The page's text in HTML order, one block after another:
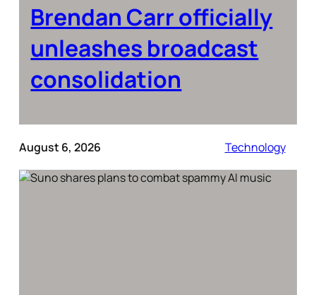
Brendan Carr officially
unleashes broadcast
consolidation
August 6, 2026 Technology